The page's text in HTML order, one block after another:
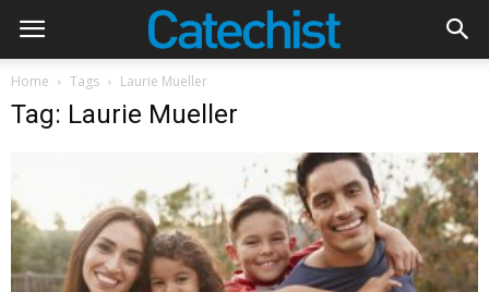
Home Tags Laurie Mueller
Tag: Laurie Mueller